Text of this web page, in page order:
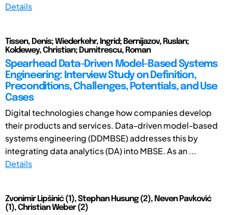
Details
Tissen, Denis; Wiederkehr, Ingrid; Bernijazov, Ruslan;
Koldewey, Christian; Dumitrescu, Roman
Spearhead Data-Driven Model-Based Systems
Engineering: Interview Study on Definition,
Preconditions, Challenges, Potentials, and Use
Cases
Digital technologies change how companies develop
their products and services. Data-driven model-based
systems engineering (DDMBSE) addresses this by
integrating data analytics (DA) into MBSE. As an ...
Details
Zvonimir Lipšinić (1), Stephan Husung (2), Neven Pavković
(1), Christian Weber (2)